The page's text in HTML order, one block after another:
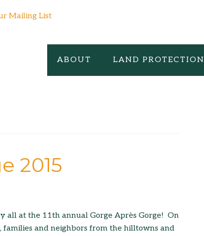
Mailing List
ABOUT LAND PROTECTION
2015
all at the 11th annual Gorge Après Gorge! On
families and neighbors from the hilltowns and